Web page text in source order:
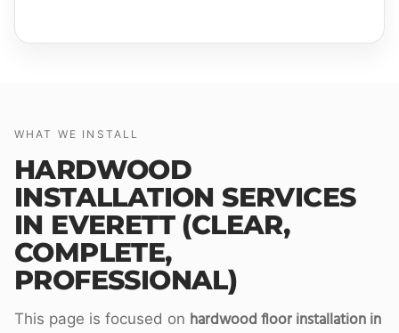
WHAT WE INSTALL
HARDWOOD
INSTALLATION SERVICES
IN EVERETT (CLEAR,
COMPLETE,
PROFESSIONAL)
This page is focused on hardwood floor installation in